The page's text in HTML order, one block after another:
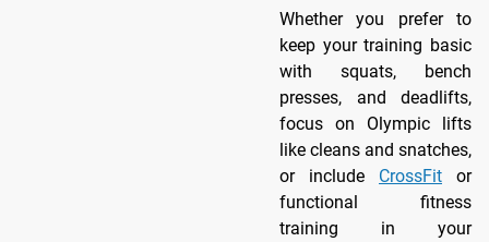
Whether you prefer to
keep your training basic
with squats, bench
presses, and deadlifts,
focus on Olympic lifts
like cleans and snatches,
or include CrossFit or
functional fitness
training in your